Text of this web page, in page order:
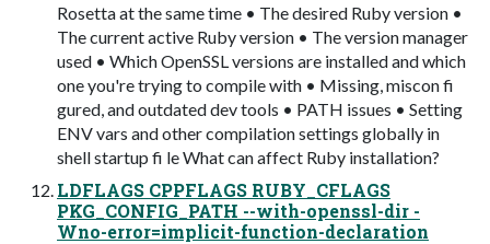
Rosetta at the same time • The desired Ruby version •
The current active Ruby version • The version manager
used • Which OpenSSL versions are installed and which
one you're trying to compile with • Missing, miscon fi
gured, and outdated dev tools • PATH issues • Setting
ENV vars and other compilation settings globally in
shell startup fi le What can affect Ruby installation?
LDFLAGS CPPFLAGS RUBY_CFLAGS
PKG_CONFIG_PATH --with-openssl-dir -
Wno-error=implicit-function-declaration